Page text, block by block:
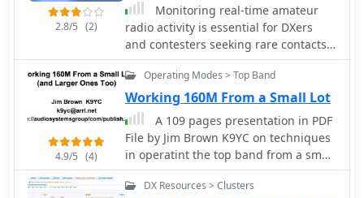
2.8/5 (2)
Monitoring real-time amateur
radio activity is essential for DXers
and contesters seeking rare contacts
or tracking propagation. This online
service aggregates DX spots from
various **DX Cluster** networks,
presenting them visually on a world
map. Users can observe new spots as
they appear, facilitating quick
identification of active stations and
potential openings. The platform
4.9/5 (4)
Operating Modes > Top Band
Working 160M From a Small Lot
A 109 pages presentation in PDF
File by Jim Brown K9YC on techniques
in operatint the top band from a small
lot.
DX Resources > Clusters